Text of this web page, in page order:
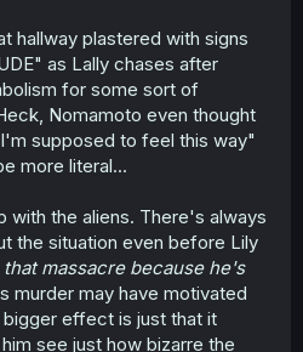
hallway plastered with signs
as Lally chases after
for some sort of
Nomamoto even thought
supposed to feel this way"
more literal...
with the aliens. There's always
the situation even before Lily
massacre because he's
murder may have motivated
effect is just that it
see just how bizarre the